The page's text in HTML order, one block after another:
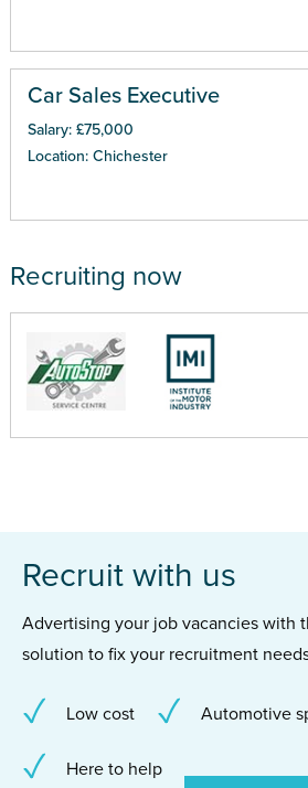
Car Sales Executive
Salary: £75,000
Location: Chichester
Recruiting now
Recruit with us
Advertising your job vacancies with
solution to fix your recruitment
Low cost Automotive
Here to help